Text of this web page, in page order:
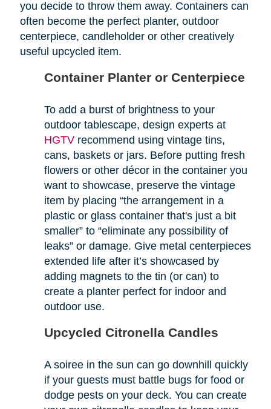
you decide to throw them away. Containers can
often become the perfect planter, outdoor
centerpiece, candleholder or other creatively
useful upcycled item.
Container Planter or Centerpiece
To add a burst of brightness to your
outdoor tablescape, design experts at
HGTVrecommend using vintage tins,
cans, baskets or jars. Before putting fresh
flowers or other décor in the container you
want to showcase, preserve the vintage
item by placing “the arrangement in a
plastic or glass container that's just a bit
smaller” to “eliminate any possibility of
leaks” or damage. Give metal centerpieces
extended life after it’s showcased by
adding magnets to the tin (or can) to
create a planter perfect for indoor and
outdoor use.
Upcycled Citronella Candles
A soiree in the sun can go downhill quickly
if your guests must battle bugs for food or
dodge pests on your deck. You can create